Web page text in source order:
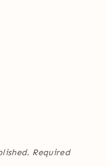
Required